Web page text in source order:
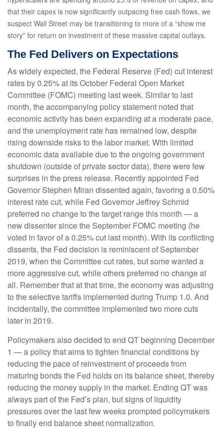
that their capex is now significantly outpacing free cash flows, we
suspect Wall Street may be transitioning to more of a “show me
story” for return on investment of these massive capital outlays.
The Fed Delivers on Expectations
As widely expected, the Federal Reserve (Fed) cut interest
rates by 0.25% at its October Federal Open Market
Committee (FOMC) meeting last week. Similar to last
month, the accompanying policy statement noted that
economic activity has been expanding at a moderate pace,
and the unemployment rate has remained low, despite
rising downside risks to the labor market. With limited
economic data available due to the ongoing government
shutdown (outside of private sector data), there were few
surprises in the press release. Recently appointed Fed
Governor Stephen Miran dissented again, favoring a 0.50%
interest rate cut, while Fed Governor Jeffrey Schmid
preferred no change to the target range this month — a
new dissenter since the September FOMC meeting (he
voted in favor of a 0.25% cut last month). With its conflicting
dissents, the Fed decision is reminiscent of September
2019, when the Committee cut rates, but some wanted a
more aggressive cut, while others preferred no change at
all. Remember that at that time, the economy was adjusting
to the selective tariffs implemented during Trump 1.0. And
incidentally, the committee implemented two more cuts
later in 2019.
Policymakers also decided to end QT beginning December
1 — a policy that aims to tighten financial conditions by
reducing the pace of reinvestment of proceeds from
maturing bonds the Fed holds on its balance sheet, thereby
reducing the money supply in the market. Ending QT was
always part of the Fed’s plan, but signs of liquidity
pressures over the last few weeks prompted policymakers
to finally end balance sheet normalization.